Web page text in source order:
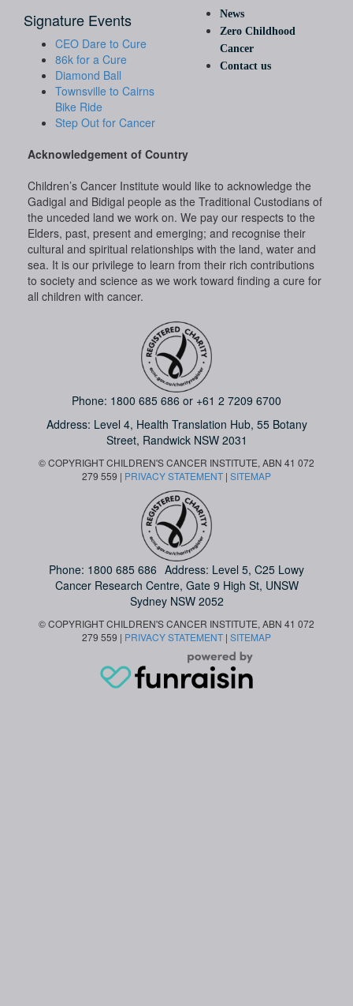
Signature Events
CEO Dare to Cure
86k for a Cure
Diamond Ball
Townsville to Cairns
Bike Ride
Step Out for Cancer
News
Zero Childhood
Cancer
Contact us
Acknowledgement of Country
Children’s Cancer Institute would like to acknowledge the
Gadigal and Bidigal people as the Traditional Custodians of
the unceded land we work on. We pay our respects to the
Elders, past, present and emerging; and recognise their
cultural and spiritual relationships with the land, water and
sea. It is our privilege to learn from their rich contributions
to society and science as we work toward finding a cure for
all children with cancer.
Phone: 1800 685 686 or +61 2 7209 6700
Address: Level 4, Health Translation Hub, 55 Botany
Street, Randwick NSW 2031
© COPYRIGHT CHILDREN'S CANCER INSTITUTE, ABN 41 072
279 559 | PRIVACY STATEMENT | SITEMAP
Phone: 1800 685 686 Address: Level 5, C25 Lowy
Cancer Research Centre, Gate 9 High St, UNSW
Sydney NSW 2052
© COPYRIGHT CHILDREN'S CANCER INSTITUTE, ABN 41 072
279 559 | PRIVACY STATEMENT | SITEMAP